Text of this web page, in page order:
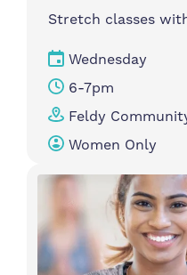
Stretch classes
Wednesday
6-7pm
Feldy
Women Only